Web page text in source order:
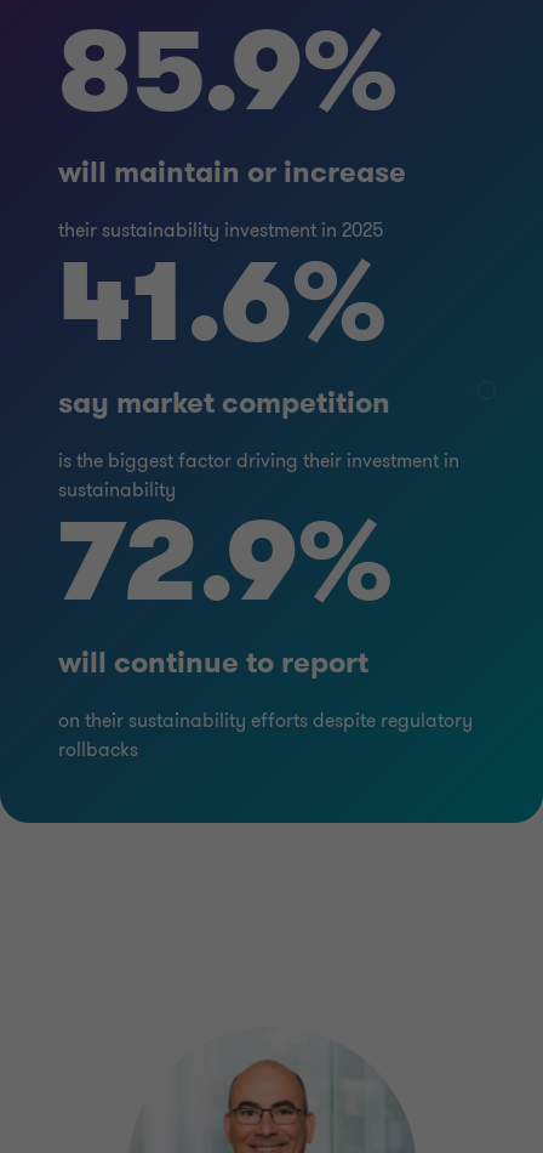
85.9%
will maintain or increase
their sustainability investment in 2025
41.6%
say market competition
is the biggest factor driving their investment in
sustainability
72.9%
will continue to report
on their sustainability efforts despite regulatory
rollbacks